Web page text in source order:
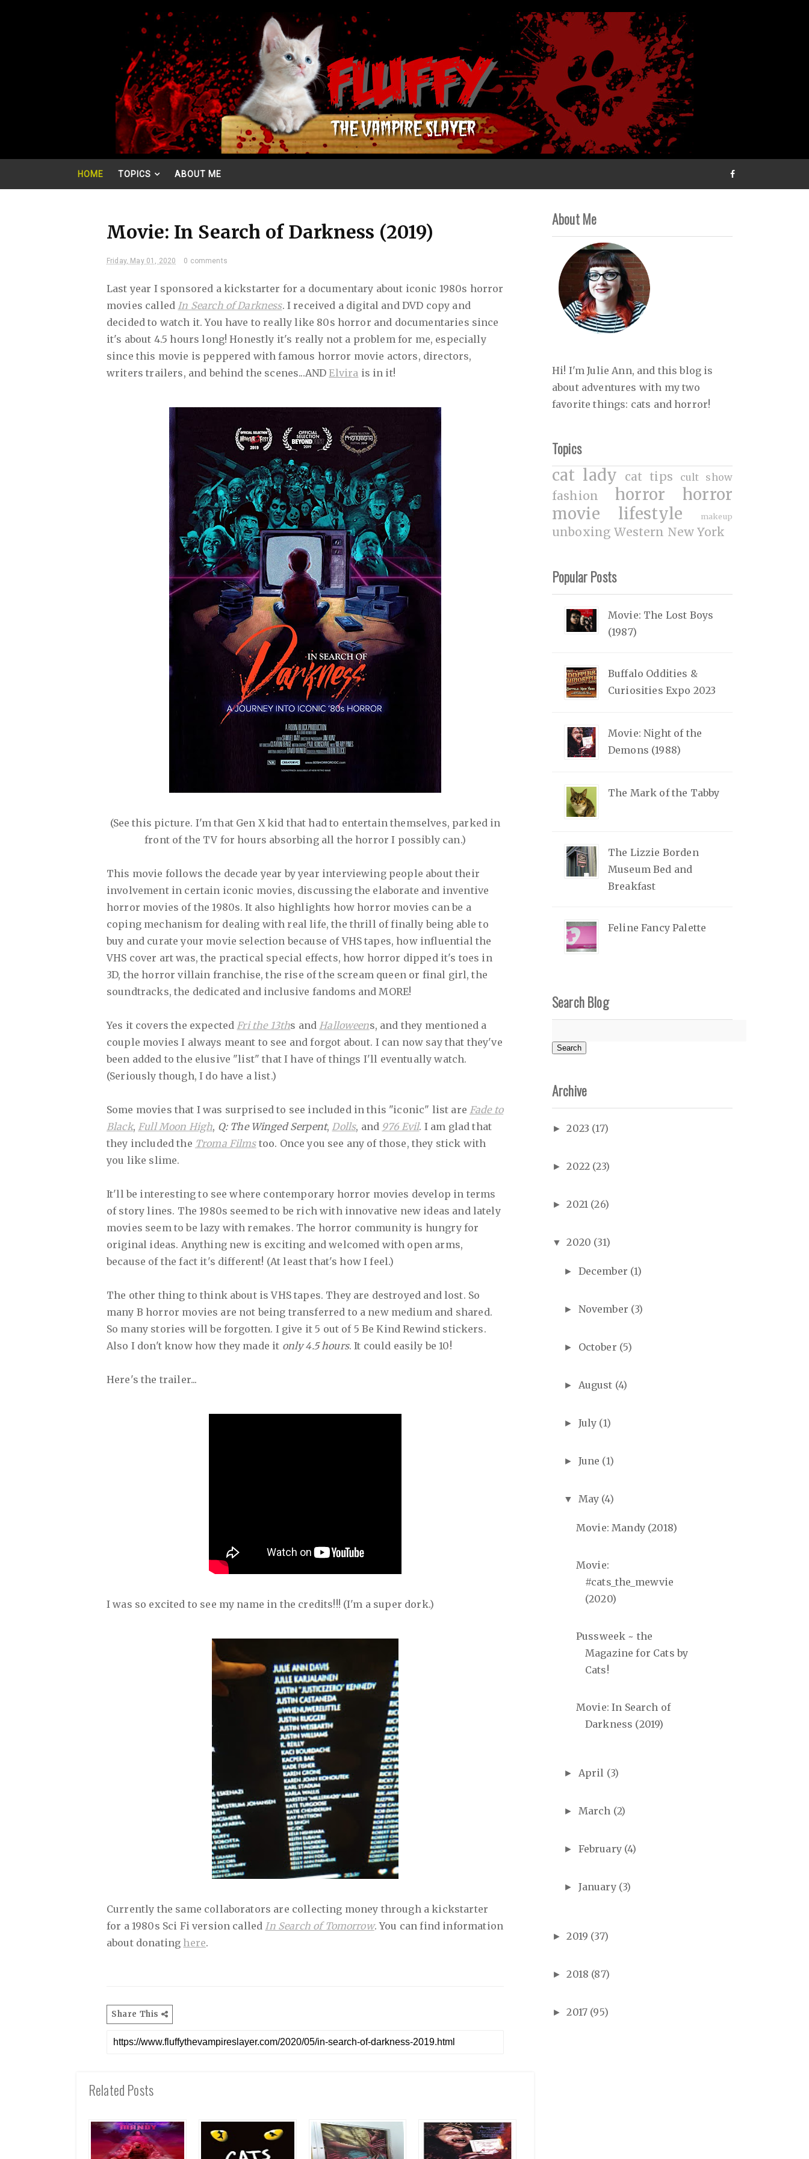
HOME TOPICS ABOUT ME
Movie: In Search of Darkness (2019)
Friday, May 01, 2020 0 comments
Last year I sponsored a kickstarter for a documentary about iconic 1980s horror
movies called In Search of Darkness. I received a digital and DVD copy and
decided to watch it. You have to really like 80s horror and documentaries since
it's about 4.5 hours long! Honestly it's really not a problem for me, especially
since this movie is peppered with famous horror movie actors, directors,
writers trailers, and behind the scenes...AND Elvira is in it!
(See this picture. I'm that Gen X kid that had to entertain themselves, parked in
front of the TV for hours absorbing all the horror I possibly can.)
This movie follows the decade year by year interviewing people about their
involvement in certain iconic movies, discussing the elaborate and inventive
horror movies of the 1980s. It also highlights how horror movies can be a
coping mechanism for dealing with real life, the thrill of finally being able to
buy and curate your movie selection because of VHS tapes, how influential the
VHS cover art was, the practical special effects, how horror dipped it's toes in
3D, the horror villain franchise, the rise of the scream queen or final girl, the
soundtracks, the dedicated and inclusive fandoms and MORE!
Yes it covers the expected Fri the 13ths and Halloweens, and they mentioned a
couple movies I always meant to see and forgot about. I can now say that they've
been added to the elusive "list" that I have of things I'll eventually watch.
(Seriously though, I do have a list.)
Some movies that I was surprised to see included in this "iconic" list are Fade to
Black, Full Moon High, Q: The Winged Serpent, Dolls, and 976 Evil. I am glad that
they included the Troma Filmstoo. Once you see any of those, they stick with
you like slime.
It'll be interesting to see where contemporary horror movies develop in terms
of story lines. The 1980s seemed to be rich with innovative new ideas and lately
movies seem to be lazy with remakes. The horror community is hungry for
original ideas. Anything new is exciting and welcomed with open arms,
because of the fact it's different! (At least that's how I feel.)
The other thing to think about is VHS tapes. They are destroyed and lost. So
many B horror movies are not being transferred to a new medium and shared.
So many stories will be forgotten. I give it 5 out of 5 Be Kind Rewind stickers.
Also I don't know how they made it only 4.5 hours. It could easily be 10!
Here's the trailer...
I was so excited to see my name in the credits!!! (I'm a super dork.)
Currently the same collaborators are collecting money through a kickstarter
for a 1980s Sci Fi version called In Search of Tomorrow. You can find information
about donating here.
Share This
Related Posts
About Me
Hi! I'm Julie Ann, and this blog is
about adventures with my two
favorite things: cats and horror!
Topics
cat lady
cat tips cult show
fashion horror
horror
movie
lifestyle makeup
unboxing Western New York
Popular Posts
Movie: The Lost Boys
(1987)
Buffalo Oddities &
Curiosities Expo 2023
Movie: Night of the
Demons (1988)
The Mark of the Tabby
The Lizzie Borden
Museum Bed and
Breakfast
Feline Fancy Palette
Search Blog
Search
Archive
►2023 (17)
►2022 (23)
►2021 (26)
▼2020 (31)
► December (1)
► November (3)
► October (5)
► August (4)
► July (1)
► June (1)
▼ May (4)
Movie: Mandy (2018)
Movie:
#cats_the_mewvie
(2020)
Pussweek ~ the
Magazine for Cats by
Cats!
Movie: In Search of
Darkness (2019)
► April (3)
► March (2)
► February (4)
► January (3)
►2019 (37)
►2018 (87)
►2017 (95)